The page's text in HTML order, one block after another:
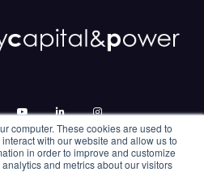
computer. These cookies are used to
with our website and allow us to
in order to improve and customize
and metrics about our visitors
facebookyoutubelinkedininstagram